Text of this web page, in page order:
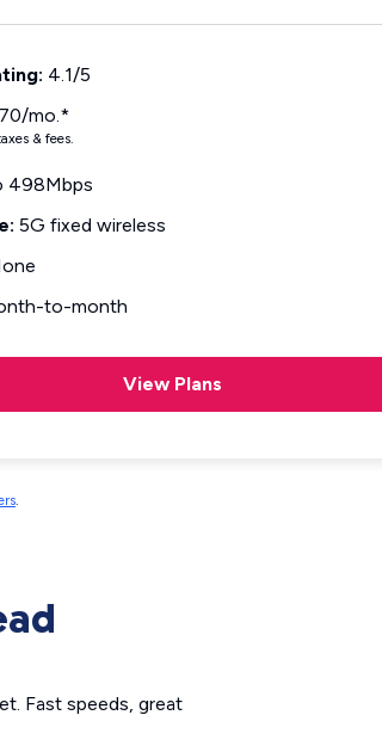
4.1/5
mo.*
& fees.
498Mbps
5G fixed wireless
to-month
View Plans
.
Fast speeds, great